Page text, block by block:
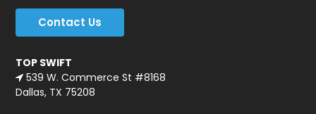
Contact Us
TOP SWIFT
539 W. Commerce St #8168
Dallas, TX 75208